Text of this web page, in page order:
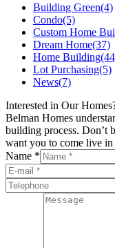
Building Green(4)
Condo(5)
Custom Home
Dream Home(37)
Home Building
Lot Purchasing(5)
News(7)
Interested in Our
Belman Homes
building process. Don’t
want you to come live in
Name *